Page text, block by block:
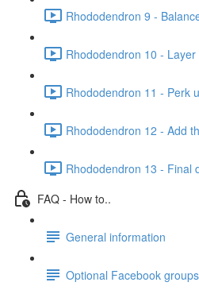
Rhododendron 9 -
Rhododendron 10 -
Rhododendron 11 - Perk
Rhododendron 12 - Add
Rhododendron 13 - Final
FAQ - How to..
General information
Optional Facebook groups